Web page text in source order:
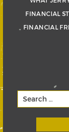
FINANCIAL
FINANCIAL